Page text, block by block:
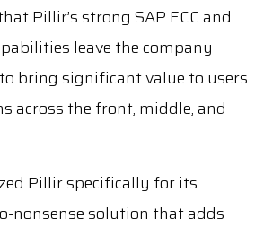
Pillir’s strong SAP ECC and
leave the company
bring significant value to users
across the front, middle, and
Pillir specifically for its
nonsense solution that adds